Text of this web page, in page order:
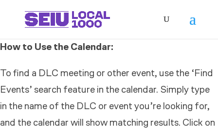
How to Use the Calendar:
To find a DLC meeting or other event, use the ‘Find
Events’ search feature in the calendar. Simply type
in the name of the DLC or event you’re looking for,
and the calendar will show matching results. Click on